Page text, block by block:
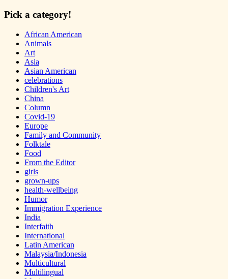
Pick a category!
African American
Animals
Art
Asia
Asian American
celebrations
Children's Art
China
Column
Covid-19
Europe
Family and Community
Folktale
Food
From the Editor
girls
grown-ups
health-wellbeing
Humor
Immigration Experience
India
Interfaith
International
Latin American
Malaysia/Indonesia
Multicultural
Multilingual